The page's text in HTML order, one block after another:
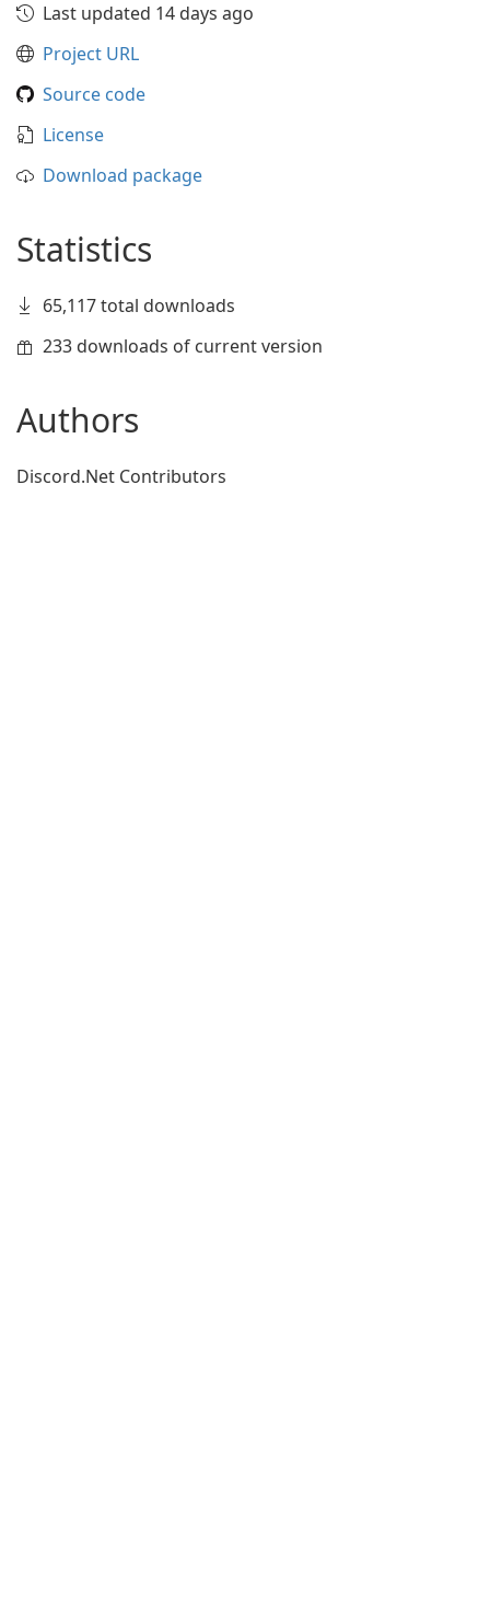
Last updated 14 days ago
Project URL
Source code
License
Download package
Statistics
65,117 total downloads
233 downloads of current version
Authors
Discord.Net Contributors